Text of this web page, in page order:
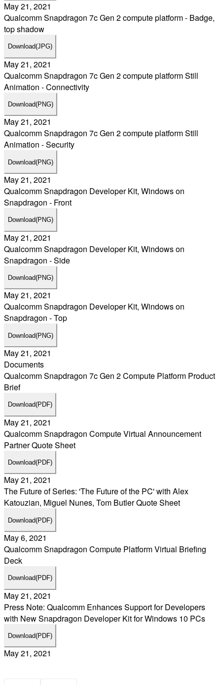
May 21, 2021
Qualcomm Snapdragon 7c Gen 2 compute platform - Badge,
top shadow
Download(JPG)
May 21, 2021
Qualcomm Snapdragon 7c Gen 2 compute platform Still
Animation - Connectivity
Download(PNG)
May 21, 2021
Qualcomm Snapdragon 7c Gen 2 compute platform Still
Animation - Security
Download(PNG)
May 21, 2021
Qualcomm Snapdragon Developer Kit, Windows on
Snapdragon - Front
Download(PNG)
May 21, 2021
Qualcomm Snapdragon Developer Kit, Windows on
Snapdragon - Side
Download(PNG)
May 21, 2021
Qualcomm Snapdragon Developer Kit, Windows on
Snapdragon - Top
Download(PNG)
May 21, 2021
Documents
Qualcomm Snapdragon 7c Gen 2 Compute Platform Product
Brief
Download(PDF)
May 21, 2021
Qualcomm Snapdragon Compute Virtual Announcement
Partner Quote Sheet
Download(PDF)
May 21, 2021
The Future of Series: 'The Future of the PC' with Alex
Katouzian, Miguel Nunes, Tom Butler Quote Sheet
Download(PDF)
May 6, 2021
Qualcomm Snapdragon Compute Platform Virtual Briefing
Deck
Download(PDF)
May 21, 2021
Press Note: Qualcomm Enhances Support for Developers
with New Snapdragon Developer Kit for Windows 10 PCs
Download(PDF)
May 21, 2021